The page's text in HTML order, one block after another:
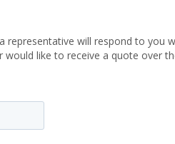
will respond to you
like to receive a quote over